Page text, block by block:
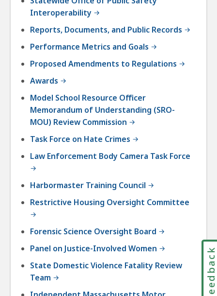
Interoperability
Reports, Documents, and Public Records
Performance Metrics and Goals
Proposed Amendments to Regulations
Awards
Model School Resource Officer
Memorandum of Understanding (SRO-
MOU) Review Commission
Task Force on Hate Crimes
Law Enforcement Body Camera Task Force
Harbormaster Training Council
Restrictive Housing Oversight Committee
Forensic Science Oversight Board
Panel on Justice-Involved Women
State Domestic Violence Fatality Review
Team
Feedback